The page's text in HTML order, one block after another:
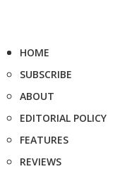
HOME
SUBSCRIBE
ABOUT
EDITORIAL POLICY
FEATURES
REVIEWS